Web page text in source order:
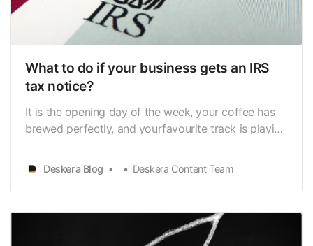
What to do if your business gets an IRS
tax notice?
It is the opening day of the week, your coffee has
brewed perfectly, and yourfavourite track is playing
yougroove towards the door to receive your
morning newspaper and mail. Skimming through
Int…
Deskera Blog Deskera Content Team